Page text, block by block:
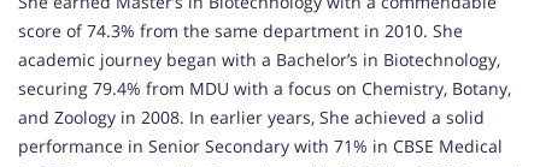
score of 74.3% from the same department in 2010. She
academic journey began with a Bachelor’s in Biotechnology,
securing 79.4% from MDU with a focus on Chemistry, Botany,
and Zoology in 2008. In earlier years, She achieved a solid
performance in Senior Secondary with 71% in CBSE Medical